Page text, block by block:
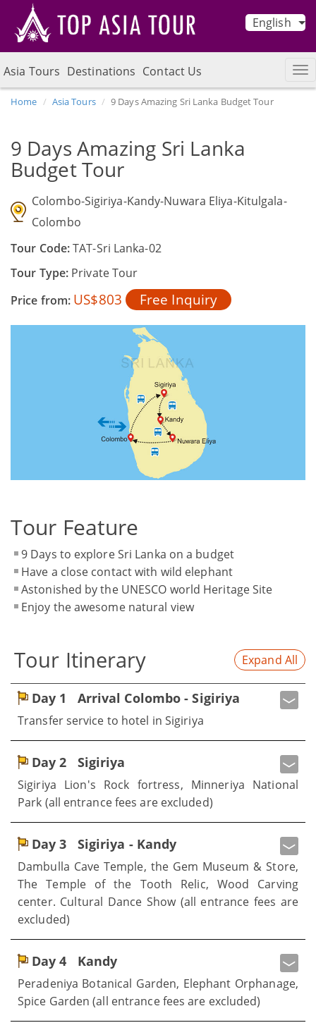
English
Asia Tours Destinations Contact Us
Home Asia Tours 9 Days Amazing Sri Lanka Budget Tour
9 Days Amazing Sri Lanka
Budget Tour
Colombo-Sigiriya-Kandy-Nuwara Eliya-Kitulgala-
Colombo
Tour Code:TAT-Sri Lanka-02
Tour Type: Private Tour
Price from: US$803 Free Inquiry
Tour Feature
9 Days to explore Sri Lanka on a budget
Have a close contact with wild elephant
Astonished by the UNESCO world Heritage Site
Enjoy the awesome natural view
Tour Itinerary Expand All
Day 1 Arrival Colombo - Sigiriya
Transfer service to hotel in Sigiriya
Day 2 Sigiriya
Sigiriya Lion's Rock fortress, Minneriya National
Park (all entrance fees are excluded)
Day 3 Sigiriya - Kandy
Dambulla Cave Temple, the Gem Museum & Store,
The Temple of the Tooth Relic, Wood Carving
center. Cultural Dance Show (all entrance fees are
excluded)
Day 4 Kandy
Peradeniya Botanical Garden, Elephant Orphanage,
Spice Garden (all entrance fees are excluded)